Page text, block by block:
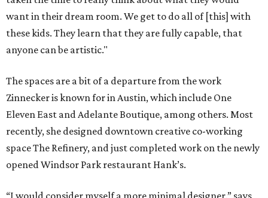
want in their dream room. We get to do all of [this] with
these kids. They learn that they are fully capable, that
anyone can be artistic."
The spaces are a bit of a departure from the work
Zinnecker is known for in Austin, which include One
Eleven East and Adelante Boutique, among others. Most
recently, she designed downtown creative co-working
space The Refinery, and just completed work on the newly
opened Windsor Park restaurant Hank’s.
“I would consider myself a more minimal designer,” says